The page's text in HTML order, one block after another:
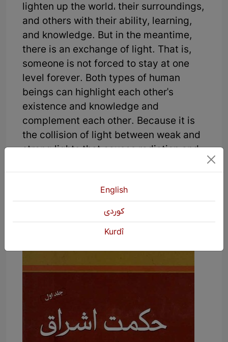
lighten up the world، their surroundings,
and others with their ability, learning,
and knowledge. But in the meantime,
there is an exchange of light. That is,
someone is not forced to stay at one
level forever. Both types of human
beings can highlight each other's
existence and knowledge and
complement each other. Because it is
the collision of light between weak and
strong lights that causes radiation and
English
كوردی
Kurdî